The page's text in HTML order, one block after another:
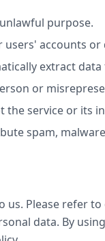
purpose.
accounts or
extract
or
service or its
spam,
us. Please refer
data. By